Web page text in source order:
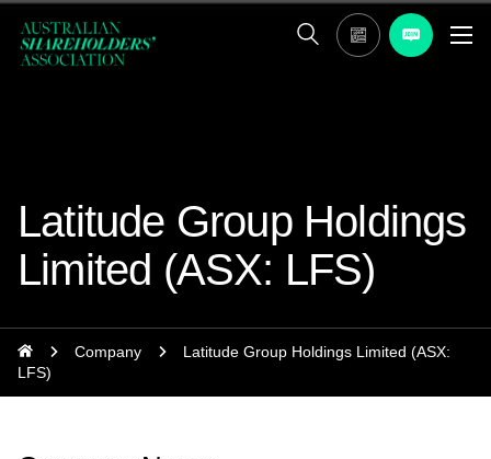
Latitude Group Holdings
Limited (ASX: LFS)
Company
Latitude Group Holdings Limited (ASX:
LFS)